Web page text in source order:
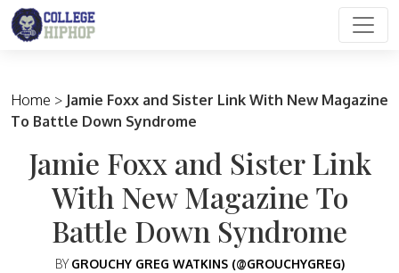
Main Navigation
Home > Jamie Foxx and Sister Link With New Magazine
To Battle Down Syndrome
Jamie Foxx and Sister Link
With New Magazine To
Battle Down Syndrome
BY GROUCHY GREG WATKINS (@GROUCHYGREG)